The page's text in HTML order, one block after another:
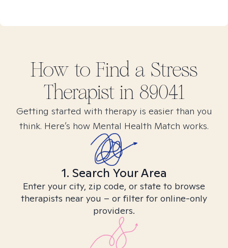
How to Find a Stress
Therapist in 89041
Getting started with therapy is easier than you
think. Here’s how Mental Health Match works.
1. Search Your Area
Enter your city, zip code, or state to browse
therapists near you – or filter for online-only
providers.